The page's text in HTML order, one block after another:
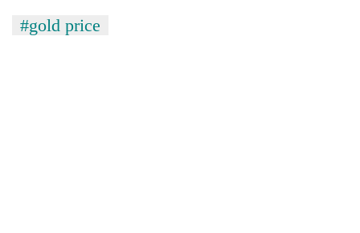
#gold price